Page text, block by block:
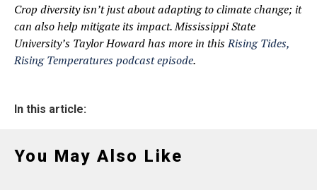
Crop diversity isn’t just about adapting to climate change; it
can also help mitigate its impact. Mississippi State
University’s Taylor Howard has more in thisRising Tides,
Rising Temperatures podcast episode.
In this article:
You May Also Like